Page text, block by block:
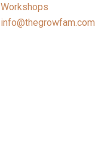
Workshops
info@thegrowfam.com